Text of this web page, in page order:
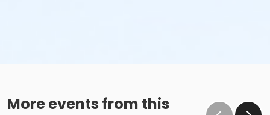
More events from this